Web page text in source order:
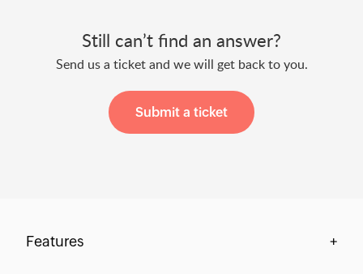
Still can’t find an answer?
Send us a ticket and we will get back to you.
Submit a ticket
Features +